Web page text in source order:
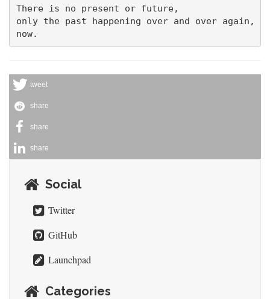
There is no present or future,
only the past happening over and over again,
tweet
share
share
share
Social
Twitter
GitHub
Launchpad
Categories